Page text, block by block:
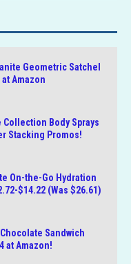
Geometric Satchel
at Amazon
Collection Body Sprays
Stacking Promos!
On-the-Go Hydration
$14.22 (Was $26.61)
Sandwich
at Amazon!